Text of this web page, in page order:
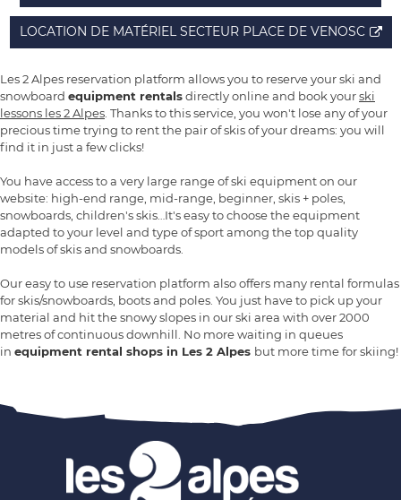
LOCATION DE MATÉRIEL SECTEUR PLACE DE VENOSC
Les 2 Alpes reservation platform allows you to reserve your ski and
snowboard equipment rentalsdirectly online and book yourski
lessons les 2 Alpes . Thanks to this service, you won't lose any of your
precious time trying to rent the pair of skis of your dreams: you will
find it in just a few clicks!
You have access to a very large range of ski equipment on our
website: high-end range, mid-range, beginner, skis + poles,
snowboards, children's skis…It's easy to choose the equipment
adapted to your level and type of sport among the top quality
models of skis and snowboards.
Our easy to use reservation platform also offers many rental formulas
for skis/snowboards, boots and poles. You just have to pick up your
material and hit the snowy slopes in our ski area with over 2000
metres of continuous downhill. No more waiting in queues
in equipment rental shops in Les 2 Alpes but more time for skiing!